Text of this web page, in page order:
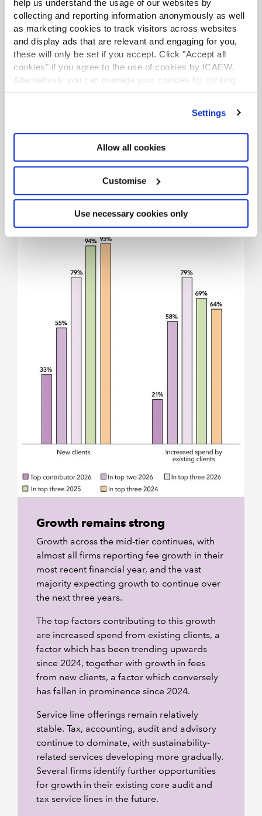
help us understand the usage of our websites by
collecting and reporting information anonymously as well
as marketing cookies to track visitors across websites
and display ads that are relevant and engaging for you,
these will only be set if you accept. Click "Accept all
cookies" if you agree to the use of cookies by ICAEW.
Alternatively you can manage your cookies by clicking
’Customise’. For more information on about the cookies
Settings
Allow all cookies
Customise
Use necessary cookies only
94% of firms reported fee
Growth remains strong
Growth across the mid-tier continues, with
almost all firms reporting fee growth in their
most recent financial year, and the vast
majority expecting growth to continue over
the next three years.
The top factors contributing to this growth
are increased spend from existing clients, a
factor which has been trending upwards
since 2024, together with growth in fees
from new clients, a factor which conversely
has fallen in prominence since 2024.
Service line offerings remain relatively
stable. Tax, accounting, audit and advisory
continue to dominate, with sustainability-
related services developing more gradually.
Several firms identify further opportunities
for growth in their existing core audit and
tax service lines in the future.